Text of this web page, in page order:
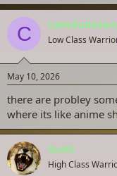
C Low Class
May 10, 2026
there are probley
where its like anime
Scott
High Class